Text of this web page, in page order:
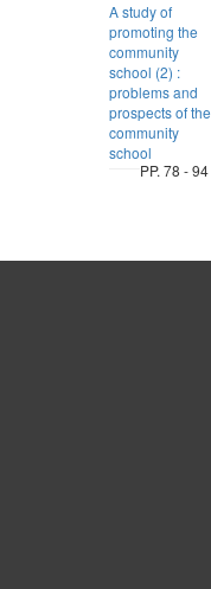
A study of
promoting the
community
school (2) :
problems and
prospects of the
community
school
PP. 78 - 94